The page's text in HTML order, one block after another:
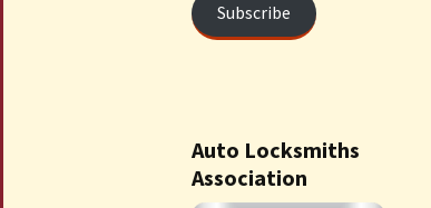
Subscribe
Auto Locksmiths
Association